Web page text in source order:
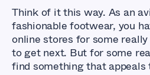
Think of it this way. As an
fashionable footwear, you
online stores for some
to get next. But for some
find something that appeals